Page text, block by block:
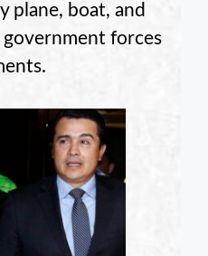
plane, boat, and
forces